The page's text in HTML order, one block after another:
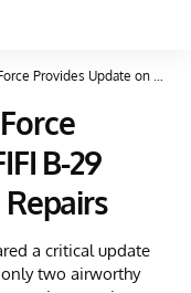
on FIFI B-29 Superfortress Engine Repairs
B-29
a critical update
two airworthy